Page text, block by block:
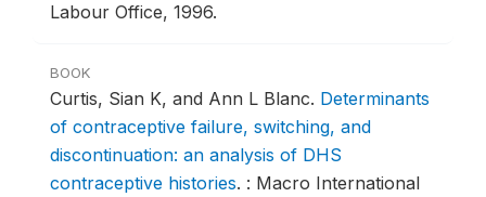
Labour Office, 1996.
BOOK
Curtis, Sian K, and Ann L Blanc. Determinants
of contraceptive failure, switching, and
discontinuation: an analysis of DHS
contraceptive histories. : Macro International